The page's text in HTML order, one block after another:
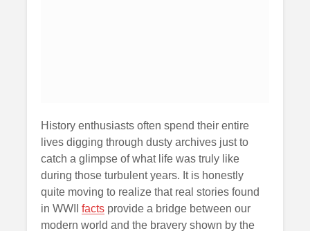
History enthusiasts often spend their entire
lives digging through dusty archives just to
catch a glimpse of what life was truly like
during those turbulent years. It is honestly
quite moving to realize that real stories found
in WWII facts provide a bridge between our
modern world and the bravery shown by the